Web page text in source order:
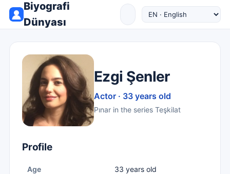
Biyografi
Dünyası
Ezgi Şenler
Actor · 33 years old
Pınar in the series Teşkilat
Profile
Age 33 years old